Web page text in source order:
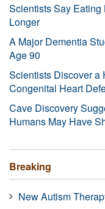
Scientists Say
Longer
A Major Dementia
Age 90
Scientists Discover a
Congenital Heart
Cave Discovery
Humans May Have
Breaking
New Autism